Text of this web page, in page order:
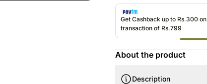
Get Cashback up to Rs.300
transaction of Rs.799
About the product
Description